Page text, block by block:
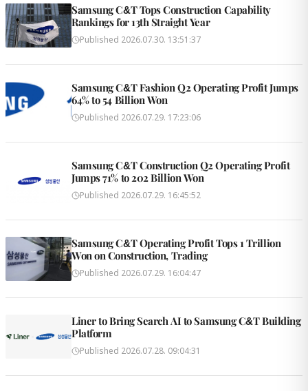
Samsung C&T Tops Construction Capability
Rankings for 13th Straight Year
Published 2026.07.30. 13:51:37
Samsung C&T Fashion Q2 Operating Profit Jumps
64% to 54 Billion Won
Published 2026.07.29. 17:23:06
Samsung C&T Construction Q2 Operating Profit
Jumps 71% to 202 Billion Won
Published 2026.07.29. 16:45:52
Samsung C&T Operating Profit Tops 1 Trillion
Won on Construction, Trading
Published 2026.07.29. 16:04:47
Liner to Bring Search AI to Samsung C&T Building
Platform
Published 2026.07.28. 09:04:31